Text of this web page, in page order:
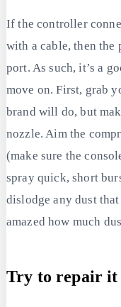
If the controller
with a cable, then
port. As such, it’s a
move on. First, grab
brand will do, but
nozzle. Aim the
(make sure the
spray quick, short
dislodge any dust
amazed how much
Try to repair it